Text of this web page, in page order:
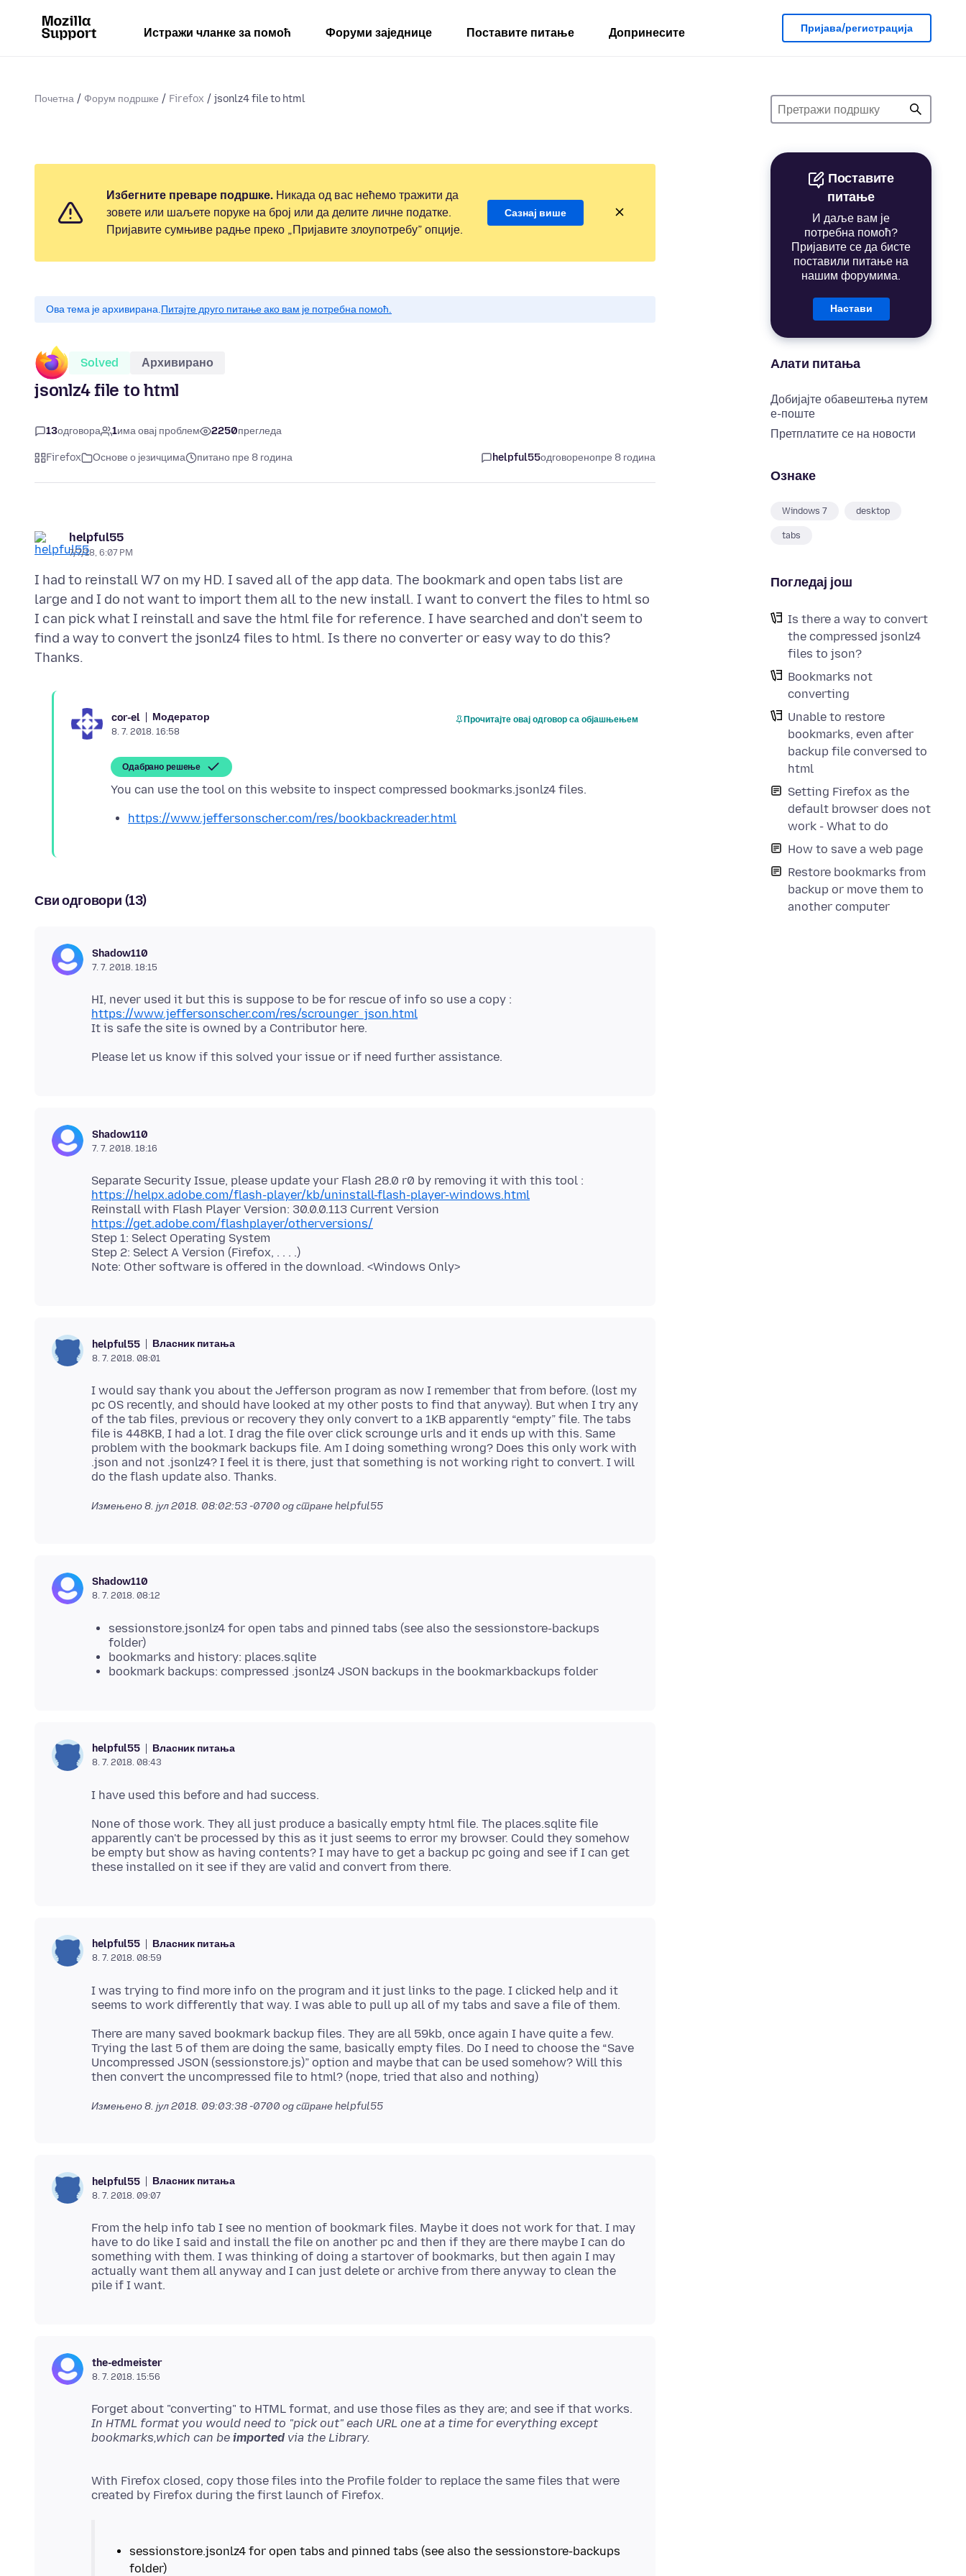
Истражи чланке за помоћ Форуми заједнице Поставите питање Допринесите Пријава/регистрација
Почетна Форум подршке Firefox jsonlz4 file to html
Поставите
питање
И даље вам је
потребна помоћ?
Пријавите се да бисте
поставили питање на
нашим форумима.
Настави
Алати питања
Добијајте обавештења путем
е-поште
Претплатите се на новости
Ознаке
Windows 7 desktop
tabs
Погледај још
Is there a way to convert
the compressed jsonlz4
files to json?
Bookmarks not
converting
Unable to restore
bookmarks, even after
backup file conversed to
html
Setting Firefox as the
default browser does not
work - What to do
How to save a web page
Restore bookmarks from
backup or move them to
another computer
Избегните преваре подршке. Никада од вас нећемо тражити да
зовете или шаљете поруке на број или да делите личне податке.
Пријавите сумњиве радње преко „Пријавите злоупотребу” опције.
Сазнај више
Ова тема је архивирана.Питајте друго питање ако вам је потребна помоћ.
Solved Архивирано
jsonlz4 file to html
13одговора 1има овај проблем 2250прегледа
Firefox Основе о језичцима питано пре 8 година helpful55одговоренопре 8 година
helpful55
7/7/18, 6:07 PM
I had to reinstall W7 on my HD. I saved all of the app data. The bookmark and open tabs list are
large and I do not want to import them all to the new install. I want to convert the files to html so
I can pick what I reinstall and save the html file for reference. I have searched and don't seem to
find a way to convert the jsonlz4 files to html. Is there no converter or easy way to do this?
cor-el Модератор
8. 7. 2018. 16:58
Прочитајте овај одговор са објашњењем
Одабрано решење
https://www.jeffersonscher.com/res/bookbackreader.html
Сви одговори (13)
Shadow110
7. 7. 2018. 18:15
https://www.jeffersonscher.com/res/scrounger_json.html
Shadow110
7. 7. 2018. 18:16
https://helpx.adobe.com/flash-player/kb/uninstall-flash-player-windows.html
https://get.adobe.com/flashplayer/otherversions/
Step 1: Select Operating System
Step 2: Select A Version (Firefox, . . . .)
helpful55 Власник питања
8. 7. 2018. 08:01
I would say thank you about the Jefferson program as now I remember that from before. (lost my
pc OS recently, and should have looked at my other posts to find that anyway). But when I try any
of the tab files, previous or recovery they only convert to a 1KB apparently “empty” file. The tabs
file is 448KB, I had a lot. I drag the file over click scrounge urls and it ends up with this. Same
problem with the bookmark backups file. Am I doing something wrong? Does this only work with
.json and not .jsonlz4? I feel it is there, just that something is not working right to convert. I will
Измењено8. јул 2018. 08:02:53 -0700 од стране helpful55
Shadow110
8. 7. 2018. 08:12
sessionstore.jsonlz4 for open tabs and pinned tabs (see also the sessionstore-backups
folder)
bookmarks and history: places.sqlite
bookmark backups: compressed .jsonlz4 JSON backups in the bookmarkbackups folder
helpful55 Власник питања
8. 7. 2018. 08:43
None of those work. They all just produce a basically empty html file. The places.sqlite file
apparently can't be processed by this as it just seems to error my browser. Could they somehow
be empty but show as having contents? I may have to get a backup pc going and see if I can get
helpful55 Власник питања
8. 7. 2018. 08:59
I was trying to find more info on the program and it just links to the page. I clicked help and it
There are many saved bookmark backup files. They are all 59kb, once again I have quite a few.
Trying the last 5 of them are doing the same, basically empty files. Do I need to choose the “Save
Uncompressed JSON (sessionstore.js)” option and maybe that can be used somehow? Will this
Измењено8. јул 2018. 09:03:38 -0700 од стране helpful55
helpful55 Власник питања
8. 7. 2018. 09:07
From the help info tab I see no mention of bookmark files. Maybe it does not work for that. I may
have to do like I said and install the file on another pc and then if they are there maybe I can do
something with them. I was thinking of doing a startover of bookmarks, but then again I may
actually want them all anyway and I can just delete or archive from there anyway to clean the
the-edmeister
8. 7. 2018. 15:56
Forget about "converting" to HTML format, and use those files as they are; and see if that works.
In HTML format you would need to "pick out" each URL one at a time for everything except
bookmarks,which can be imported
With Firefox closed, copy those files into the Profile folder to replace the same files that were
sessionstore.jsonlz4 for open tabs and pinned tabs (see also the sessionstore-backups